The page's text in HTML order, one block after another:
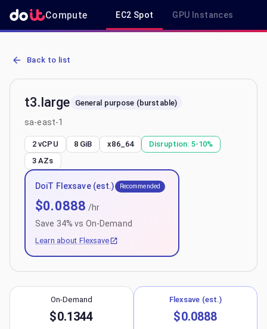
Compute EC2 Spot GPU Instances
AWS EC2 t3.large - Spot, On-Demand & Savings Plan Pricing in
Back to list
t3.large General purpose (burstable)
sa-east-1
2 vCPU 8 GiB x86_64 Disruption: 5-10%
3 AZs
DoiT Flexsave (est.) Recommended
$0.0888 /hr
Save 34% vs On-Demand
Learn about Flexsave
On-Demand
$0.1344
Flexsave (est.)
$0.0888